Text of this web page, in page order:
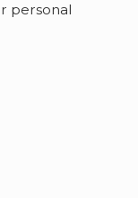
personal